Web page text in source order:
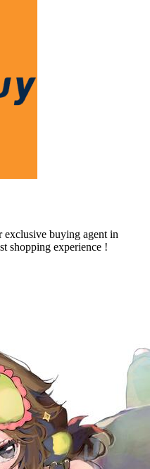
buying agent in
shopping experience !